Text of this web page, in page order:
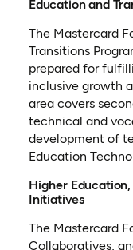
Education and
The Mastercard
Transitions
prepared for
inclusive growth
area covers
technical and
development of
Education
Higher
Initiatives
The Mastercard
Collaboratives,